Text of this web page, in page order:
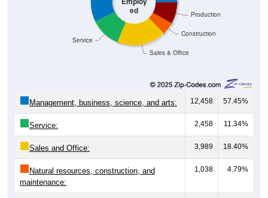
ed
Sales & Office
Construction
Production
Service
Management, business, science, and arts: 12,458 57.45%
Service: 2,458 11.34%
Sales and Office: 3,989 18.40%
Natural resources, construction, and
maintenance:
1,038 4.79%